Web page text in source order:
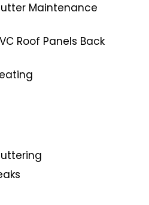
Maintenance
Roof Panels Back